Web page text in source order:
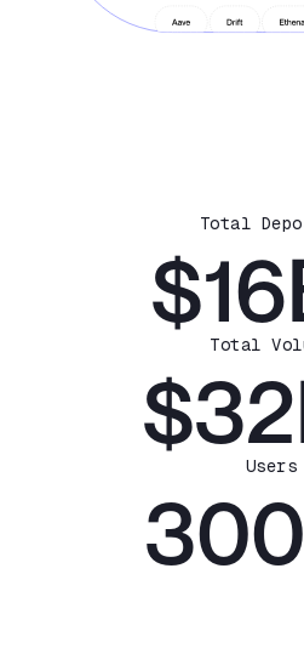
Total
Total
Users